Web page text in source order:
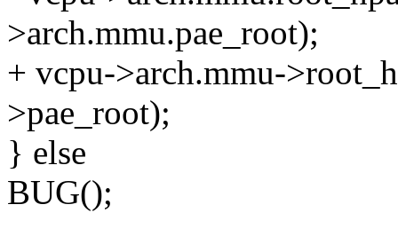
>arch.mmu.pae_root);
+ vcpu->arch.mmu-
>pae_root);
} else
BUG();